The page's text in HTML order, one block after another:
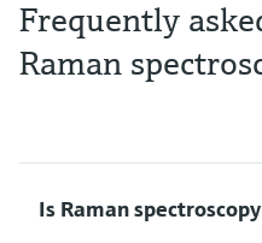
Frequently
Raman
Is Raman